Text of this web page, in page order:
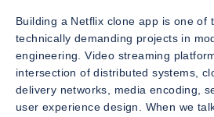
Building a Netflix clone app is one of
technically demanding projects in
engineering. Video streaming
intersection of distributed systems,
delivery networks, media encoding,
user experience design. When we